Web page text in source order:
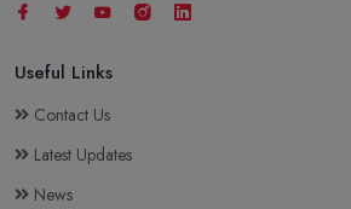
Useful Links
Contact Us
Latest Updates
News